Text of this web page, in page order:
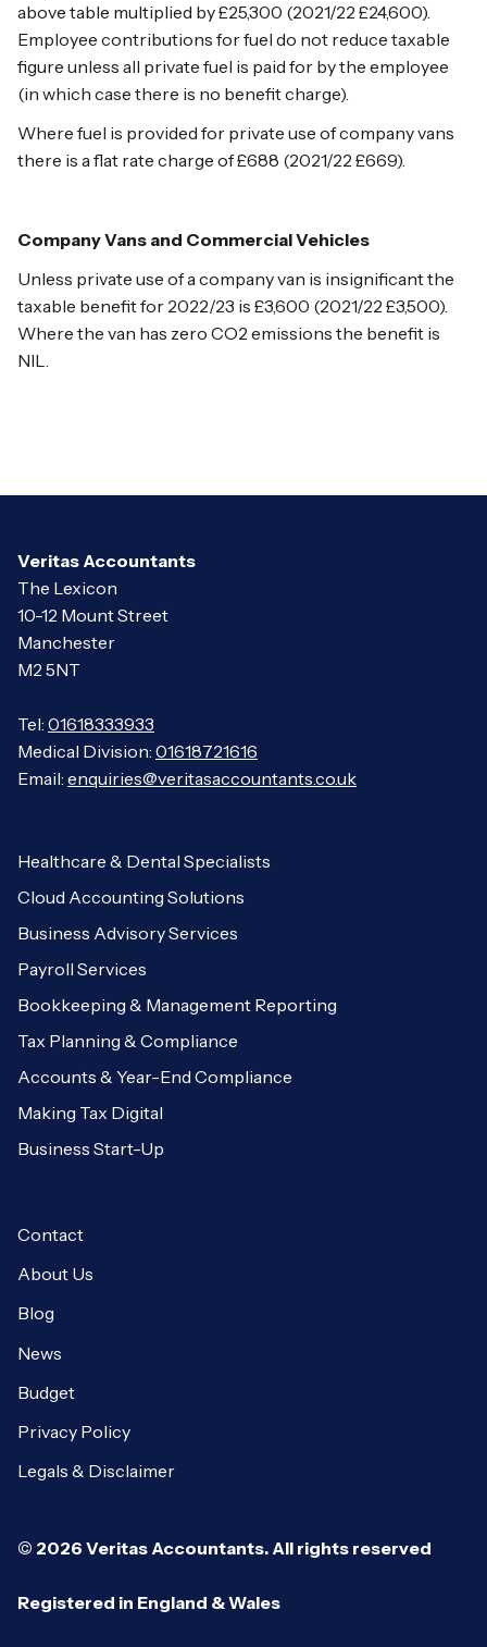
above table multiplied by £25,300 (2021/22 £24,600).
Employee contributions for fuel do not reduce taxable
figure unless all private fuel is paid for by the employee
(in which case there is no benefit charge).
Where fuel is provided for private use of company vans
there is a flat rate charge of £688 (2021/22 £669).
Company Vans and Commercial Vehicles
Unless private use of a company van is insignificant the
taxable benefit for 2022/23 is £3,600 (2021/22 £3,500).
Where the van has zero CO2 emissions the benefit is
NIL.
Veritas Accountants
The Lexicon
10-12 Mount Street
Manchester
M2 5NT
Tel: 01618333933
Medical Division: 01618721616
Email: enquiries@veritasaccountants.co.uk
Healthcare & Dental Specialists
Cloud Accounting Solutions
Business Advisory Services
Payroll Services
Bookkeeping & Management Reporting
Tax Planning & Compliance
Accounts & Year-End Compliance
Making Tax Digital
Business Start-Up
Contact
About Us
Blog
News
Budget
Privacy Policy
Legals & Disclaimer
© 2026 Veritas Accountants. All rights reserved
Registered in England & Wales